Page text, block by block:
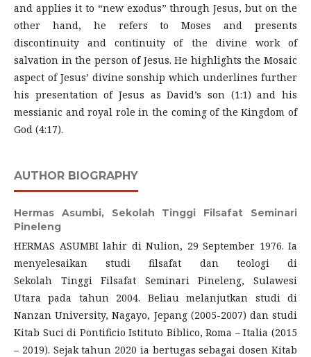
and applies it to “new exodus” through Jesus, but on the
other hand, he refers to Moses and presents
discontinuity and continuity of the divine work of
salvation in the person of Jesus. He highlights the Mosaic
aspect of Jesus’ divine sonship which underlines further
his presentation of Jesus as David’s son (1:1) and his
messianic and royal role in the coming of the Kingdom of
God (4:17).
AUTHOR BIOGRAPHY
Hermas Asumbi, Sekolah Tinggi Filsafat Seminari
Pineleng
HERMAS ASUMBI lahir di Nulion, 29 September 1976. Ia
menyelesaikan studi filsafat dan teologi di
Sekolah Tinggi Filsafat Seminari Pineleng, Sulawesi
Utara pada tahun 2004. Beliau melanjutkan studi di
Nanzan University, Nagayo, Jepang (2005-2007) dan studi
Kitab Suci di Pontificio Istituto Biblico, Roma – Italia (2015
– 2019). Sejak tahun 2020 ia bertugas sebagai dosen Kitab